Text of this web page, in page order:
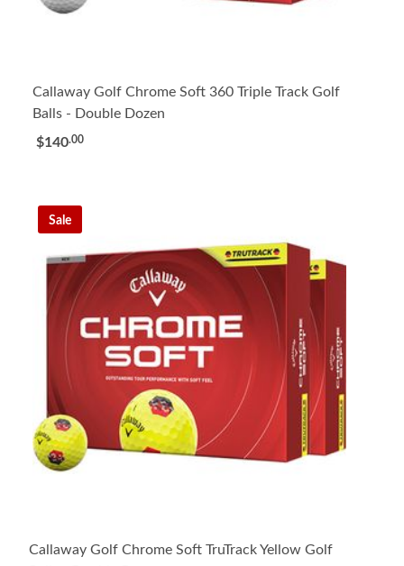
Callaway Golf Chrome Soft 360 Triple Track Golf
Balls - Double Dozen
$140.00
Sale
Callaway Golf Chrome Soft TruTrack Yellow Golf